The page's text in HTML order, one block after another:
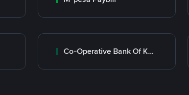
Co-Operative Bank Of Kenya